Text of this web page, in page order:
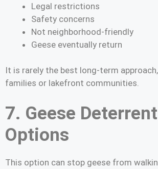
Legal restrictions
Safety concerns
Not neighborhood-friendly
Geese eventually return
It is rarely the best long-term
families or lakefront communities.
7. Geese
Options
This option can stop geese from